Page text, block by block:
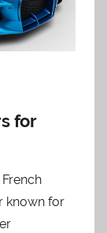
for
known for